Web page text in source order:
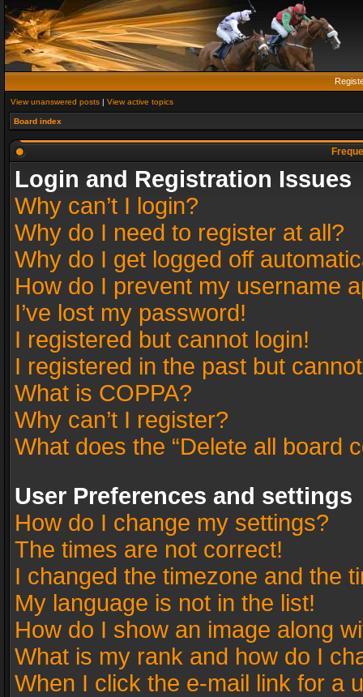
View unanswered posts | View active topics
Board index
Login and Registration Issues
Why can’t I login?
Why do I need to register at all?
Why do I get logged off
How do I prevent my username
I’ve lost my password!
I registered but cannot login!
I registered in the past but
What is COPPA?
Why can’t I register?
What does the “Delete all board
User Preferences and settings
How do I change my settings?
The times are not correct!
I changed the timezone and the
My language is not in the list!
How do I show an image along
What is my rank and how do I
When I click the e-mail link for a